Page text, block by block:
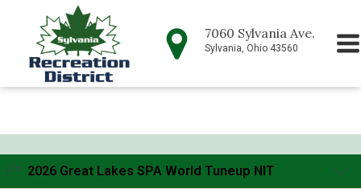
7060 Sylvania Ave.
Sylvania, Ohio 43560
2026 Great Lakes SPA World Tuneup NIT